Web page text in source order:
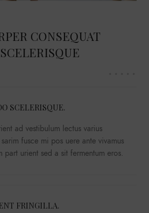
CONSEQUAT
SCELERISQUE.
ad vestibulum lectus varius
fusce mi pos uere ante vivamus
part urient sed a sit fermentum eros.
FRINGILLA.